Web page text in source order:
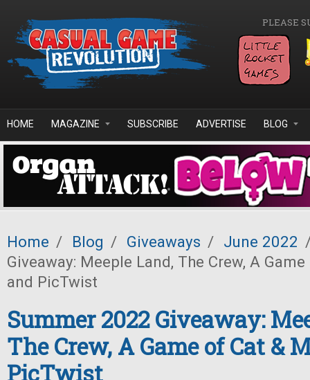
PLEASE
HOME MAGAZINE SUBSCRIBE ADVERTISE BLOG
Home / Blog / Giveaways / June 2022
Giveaway: Meeple Land, The Crew, A
and PicTwist
Summer 2022 Giveaway:
The Crew, A Game of Cat &
PicTwist